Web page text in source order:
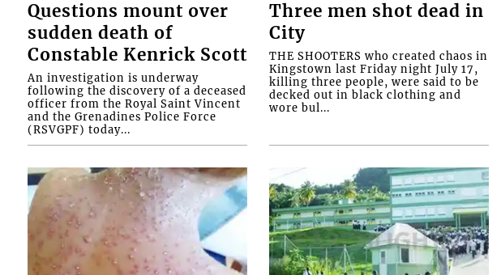
Questions mount over
sudden death of
Constable Kenrick Scott
An investigation is underway
following the discovery of a deceased
officer from the Royal Saint Vincent
and the Grenadines Police Force
(RSVGPF) today...
Three men shot dead in
City
THE SHOOTERS who created chaos in
Kingstown last Friday night July 17,
killing three people, were said to be
decked out in black clothing and
wore bul...